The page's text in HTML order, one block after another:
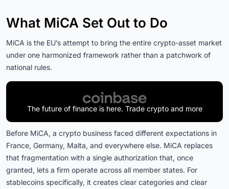
What MiCA Set Out to Do
MiCA is the EU’s attempt to bring the entire crypto-asset market
under one harmonized framework rather than a patchwork of
national rules.
The future of finance is here. Trade crypto and more
Before MiCA, a crypto business faced different expectations in
France, Germany, Malta, and everywhere else. MiCA replaces
that fragmentation with a single authorization that, once
granted, lets a firm operate across all member states. For
stablecoins specifically, it creates clear categories and clear